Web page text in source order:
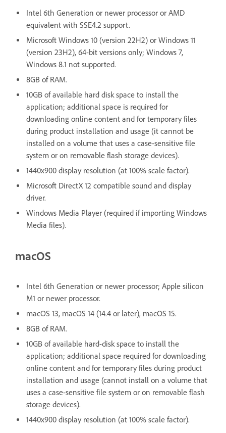
Intel 6th Generation or newer processor or AMD
equivalent with SSE4.2 support.
Microsoft Windows 10 (version 22H2) or Windows 11
(version 23H2), 64-bit versions only; Windows 7,
Windows 8.1 not supported.
8GB of RAM.
10GB of available hard disk space to install the
application; additional space is required for
downloading online content and for temporary files
during product installation and usage (it cannot be
installed on a volume that uses a case-sensitive file
system or on removable flash storage devices).
1440x900 display resolution (at 100% scale factor).
Microsoft DirectX 12 compatible sound and display
driver.
Windows Media Player (required if importing Windows
Media files).
macOS
Intel 6th Generation or newer processor; Apple silicon
M1 or newer processor.
macOS 13, macOS 14 (14.4 or later), macOS 15.
8GB of RAM.
10GB of available hard-disk space to install the
application; additional space required for downloading
online content and for temporary files during product
installation and usage (cannot install on a volume that
uses a case-sensitive file system or on removable flash
storage devices).
1440x900 display resolution (at 100% scale factor).